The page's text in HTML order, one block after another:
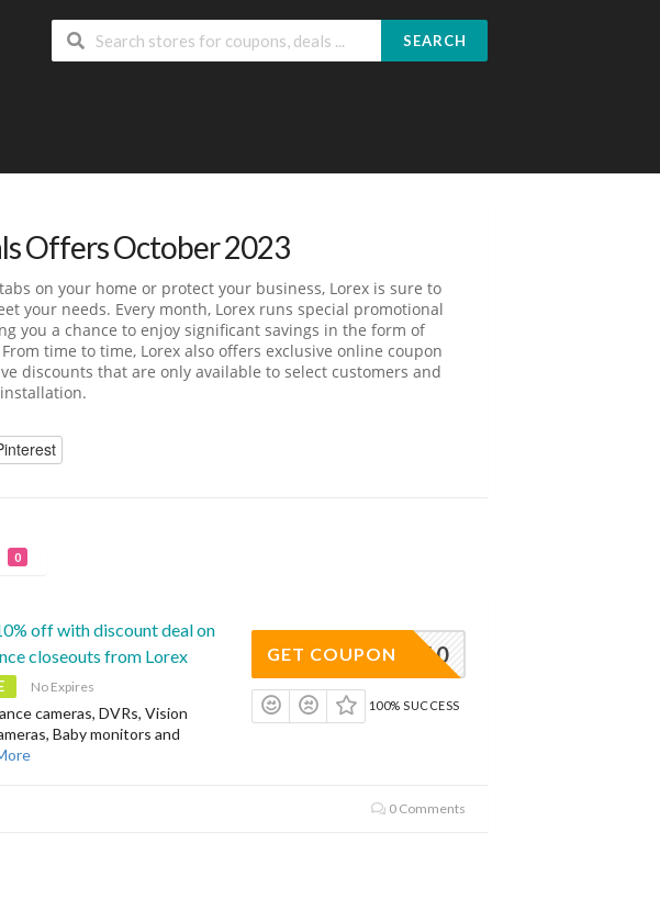
SEARCH
Offers October 2023
on your home or protect your business, Lorex is sure to
your needs. Every month, Lorex runs special promotional
you a chance to enjoy significant savings in the form of
time to time, Lorex also offers exclusive online coupon
discounts that are only available to select customers and
0
off with discount deal on
closeouts from Lorex
No Expires
cameras, DVRs, Vision
Baby monitors and
ROTECT10
GET COUPON
100% SUCCESS
0 Comments